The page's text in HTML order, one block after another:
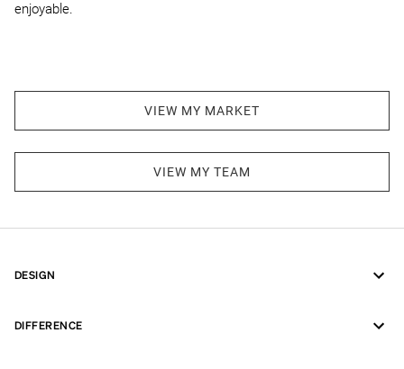
enjoyable.
VIEW MY MARKET
VIEW MY TEAM
DESIGN
DIFFERENCE